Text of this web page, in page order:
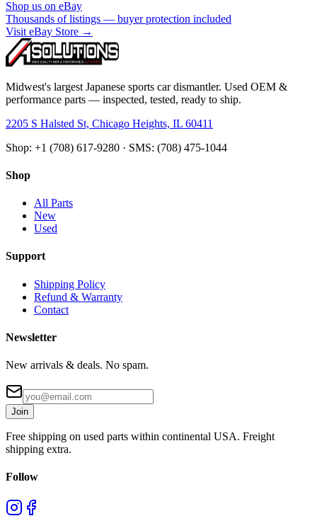
Shop us on eBay
Thousands of listings — buyer protection included
Visit eBay Store →
Midwest's largest Japanese sports car dismantler. Used OEM &
performance parts — inspected, tested, ready to ship.
2205 S Halsted St, Chicago Heights, IL 60411
Shop: +1 (708) 617-9280 · SMS: (708) 475-1044
Shop
All Parts
New
Used
Support
Shipping Policy
Refund & Warranty
Contact
Newsletter
New arrivals & deals. No spam.
Join
Free shipping on used parts within continental USA. Freight
shipping extra.
Follow